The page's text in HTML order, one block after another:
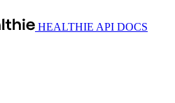
HEALTHIE API DOCS